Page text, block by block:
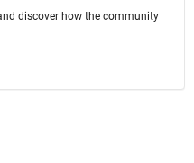
discover how the community